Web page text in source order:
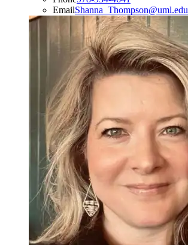
EmailShanna_Thompson@uml.edu